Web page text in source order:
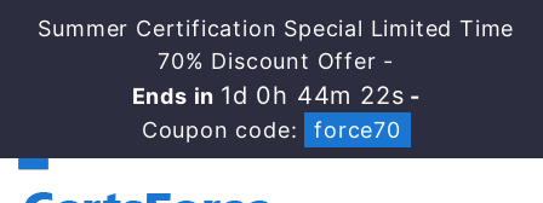
Summer Certification Special Limited Time
70% Discount Offer -
Ends in1d 0h 44m 21s-
Coupon code:
force70